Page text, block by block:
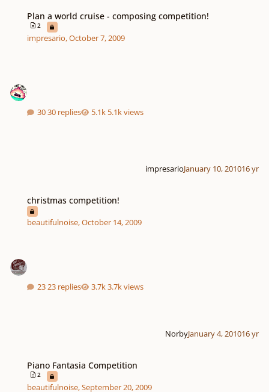
Plan a world cruise - composing competition!
2
impresario,October 7, 2009
30 replies 5.1k views
impresarioJanuary 10, 201016 yr
christmas competition!
beautifulnoise,October 14, 2009
23 replies 3.7k views
NorbyJanuary 4, 201016 yr
Piano Fantasia Competition
2
beautifulnoise,September 20, 2009